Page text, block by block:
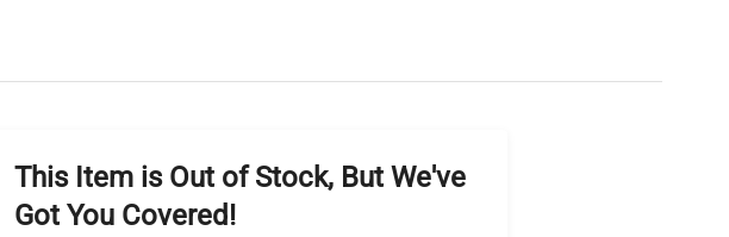
This Item is Out of Stock, But We've
Got You Covered!